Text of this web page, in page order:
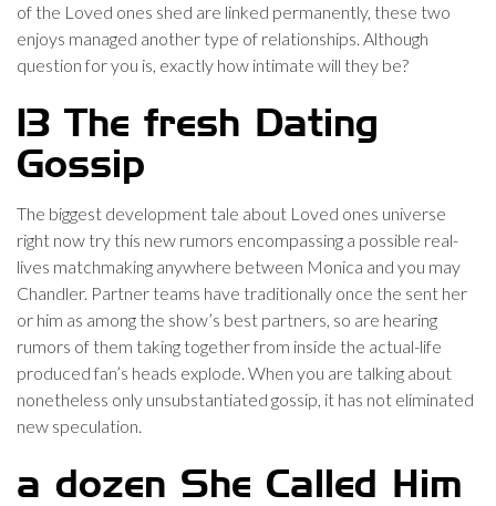
of the Loved ones shed are linked permanently, these two
enjoys managed another type of relationships. Although
question for you is, exactly how intimate will they be?
13 The fresh Dating
Gossip
The biggest development tale about Loved ones universe
right now try this new rumors encompassing a possible real-
lives matchmaking anywhere between Monica and you may
Chandler. Partner teams have traditionally once the sent her
or him as among the show’s best partners, so are hearing
rumors of them taking together from inside the actual-life
produced fan’s heads explode. When you are talking about
nonetheless only unsubstantiated gossip, it has not eliminated
new speculation.
a dozen She Called Him